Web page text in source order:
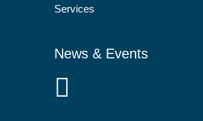
Services
News & Events